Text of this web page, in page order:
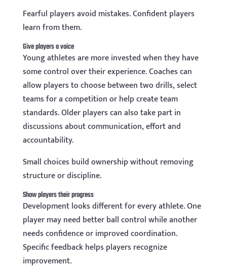
Fearful players avoid mistakes. Confident players
learn from them.
Give players a voice
Young athletes are more invested when they have
some control over their experience. Coaches can
allow players to choose between two drills, select
teams for a competition or help create team
standards. Older players can also take part in
discussions about communication, effort and
accountability.
Small choices build ownership without removing
structure or discipline.
Show players their progress
Development looks different for every athlete. One
player may need better ball control while another
needs confidence or improved coordination.
Specific feedback helps players recognize
improvement.